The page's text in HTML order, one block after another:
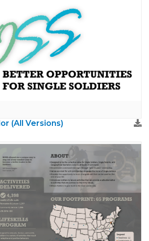
(All Versions)